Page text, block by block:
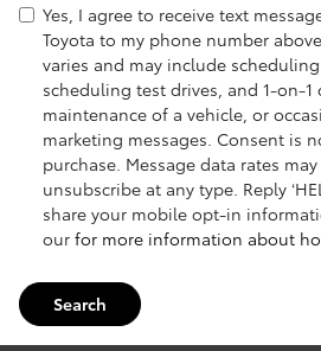
Yes, I agree to receive text
Toyota to my phone number
varies and may include
scheduling test drives, and 1-on-
maintenance of a vehicle, or
marketing messages. Consent is
purchase. Message data rates may
unsubscribe at any type. Reply
share your mobile opt-in
our for more information about
Search